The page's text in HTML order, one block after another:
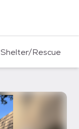
Shelter/Rescue